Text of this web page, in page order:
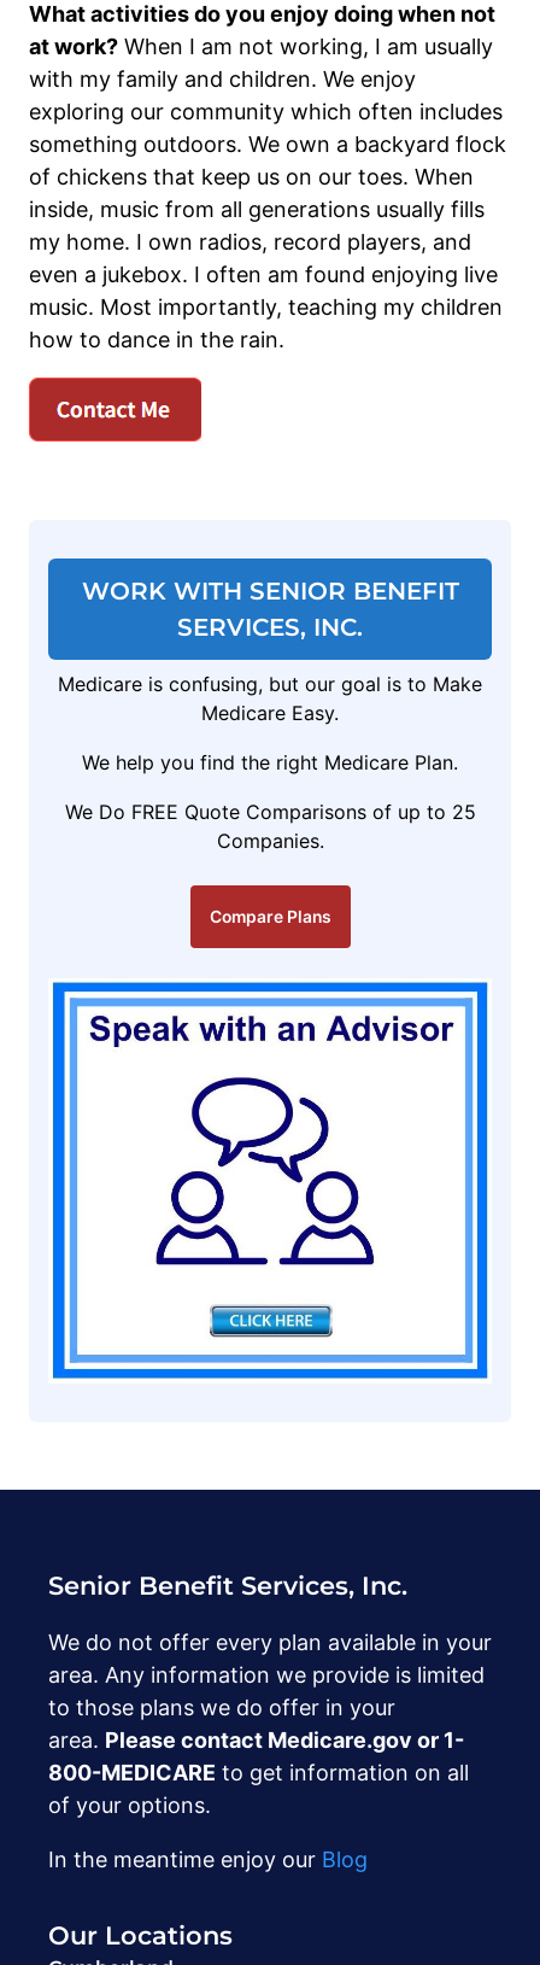
What activities do you enjoy doing when not
at work? When I am not working, I am usually
with my family and children. We enjoy
exploring our community which often includes
something outdoors. We own a backyard flock
of chickens that keep us on our toes. When
inside, music from all generations usually fills
my home. I own radios, record players, and
even a jukebox. I often am found enjoying live
music. Most importantly, teaching my children
how to dance in the rain.
WORK WITH SENIOR BENEFIT
SERVICES, INC.
Medicare is confusing, but our goal is to Make
Medicare Easy.
We help you find the right Medicare Plan.
We Do FREE Quote Comparisons of up to 25
Companies.
Compare Plans
Senior Benefit Services, Inc.
We do not offer every plan available in your
area. Any information we provide is limited
to those plans we do offer in your
area. Please contact Medicare.gov or ‍1-
800-MEDICARE to get information on all
of your options.
In the meantime enjoy our Blog
Our Locations